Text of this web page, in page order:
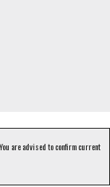
are advised to confirm current